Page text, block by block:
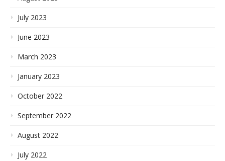
July 2023
June 2023
March 2023
January 2023
October 2022
September 2022
August 2022
July 2022